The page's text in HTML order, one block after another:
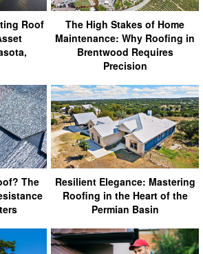
Roof
The High Stakes of Home
Maintenance: Why Roofing in
Brentwood Requires
Precision
The
Resilient Elegance: Mastering
Roofing in the Heart of the
Permian Basin